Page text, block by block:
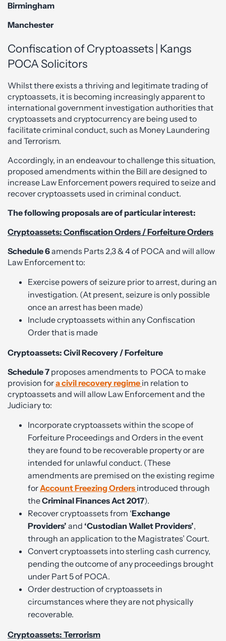
Birmingham
Manchester
Confiscation of Cryptoassets | Kangs
POCA Solicitors
Whilst there exists a thriving and legitimate trading of
cryptoassets, it is becoming increasingly apparent to
international government investigation authorities that
cryptoassets and cryptocurrency are being used to
facilitate criminal conduct, such as Money Laundering
and Terrorism.
Accordingly, in an endeavour to challenge this situation,
proposed amendments within the Bill are designed to
increase Law Enforcement powers required to seize and
recover cryptoassets used in criminal conduct.
The following proposals are of particular interest:
Cryptoassets: Confiscation Orders / Forfeiture Orders
Schedule 6amends Parts 2,3 & 4 of POCA and will allow
Law Enforcement to:
Exercise powers of seizure prior to arrest, during an
investigation. (At present, seizure is only possible
once an arrest has been made)
Include cryptoassets within any Confiscation
Order that is made
Cryptoassets: Civil Recovery / Forfeiture
Schedule 7 proposes amendments to POCA to make
provision fora civil recovery regime in relation to
cryptoassets and will allow Law Enforcement and the
Judiciary to:
Incorporate cryptoassets within the scope of
Forfeiture Proceedings and Orders in the event
they are found to be recoverable property or are
intended for unlawful conduct. (These
amendments are premised on the existing regime
forAccount Freezing Orders introduced through
theCriminal Finances Act 2017).
Recover cryptoassets from ‘Exchange
Providers’ and ‘Custodian Wallet Providers’,
through an application to the Magistrates’ Court.
Convert cryptoassets into sterling cash currency,
pending the outcome of any proceedings brought
under Part 5 of POCA.
Order destruction of cryptoassets in
circumstances where they are not physically
recoverable.
Cryptoassets: Terrorism